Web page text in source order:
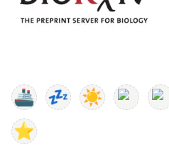
🚢 💤 ☀️
⭐